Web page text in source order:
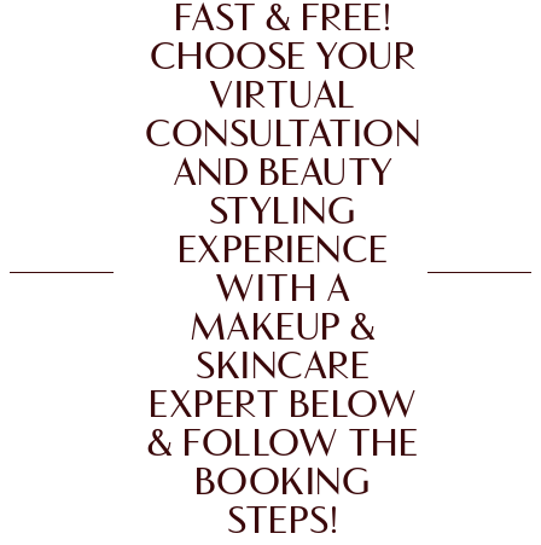
FAST & FREE!
CHOOSE YOUR
VIRTUAL
CONSULTATION
AND BEAUTY
STYLING
EXPERIENCE
WITH A
MAKEUP &
SKINCARE
EXPERT BELOW
& FOLLOW THE
BOOKING
STEPS!